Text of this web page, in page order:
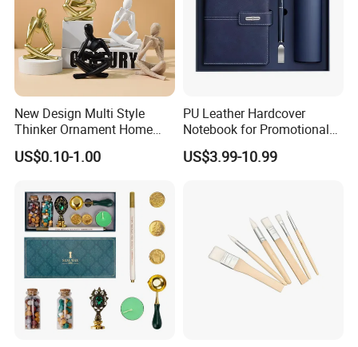
New Design Multi Style
Thinker Ornament Home
Decor for Living Room
US$0.10-1.00
PU Leather Hardcover
Notebook for Promotional
Corporate Gift with Stylus
Pen USB and Cup for
US$3.99-10.99